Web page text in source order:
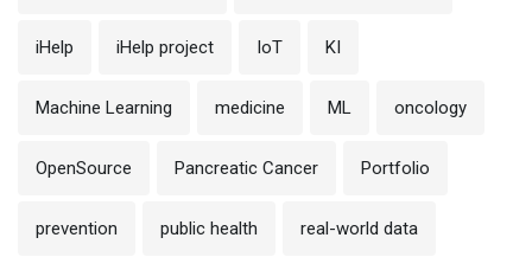
iHelp iHelp project IoT KI
Machine Learning medicine ML oncology
OpenSource Pancreatic Cancer Portfolio
prevention public health real-world data